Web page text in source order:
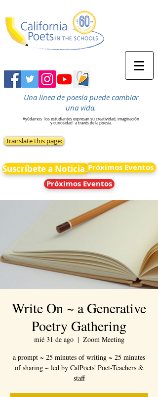
Una línea de poesía puede cambiar
una vida.
Ayúdamos
los estudiantes expresan su creatividad, imaginación
y curiosidad a través de la poesía.
Translate this page:
Suscríbete a NoticiasPróximos Eventos
Próximos Eventos
Write On ~ a Generative
Poetry Gathering
mié 31 de ago
  |
Zoom Meeting
a prompt ~ 25 minutes of writing ~ 25 minutes
of sharing ~ led by CalPoets' Poet-Teachers &
staff